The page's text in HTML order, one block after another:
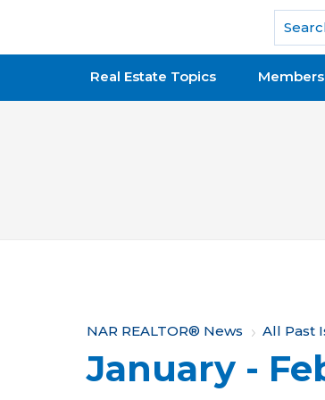
National Association of
Real Estate Topics
Y
o
NAR REALTOR® News All Past
January -